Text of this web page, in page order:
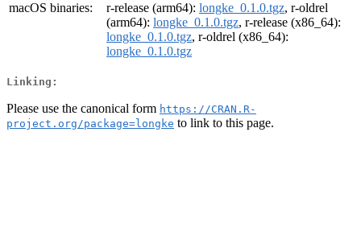
macOS binaries:
r-release (arm64): longke_0.1.0.tgz, r-oldrel
(arm64): longke_0.1.0.tgz, r-release (x86_64):
longke_0.1.0.tgz, r-oldrel (x86_64):
longke_0.1.0.tgz
Linking:
Please use the canonical form https://CRAN.R-
project.org/package=longke to link to this page.